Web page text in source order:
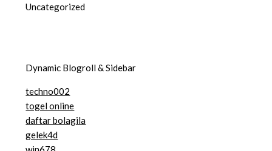
Uncategorized
Dynamic Blogroll & Sidebar
techno002
togel online
daftar bolagila
gelek4d